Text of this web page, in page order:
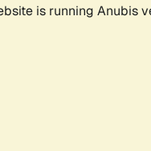
is running Anubis